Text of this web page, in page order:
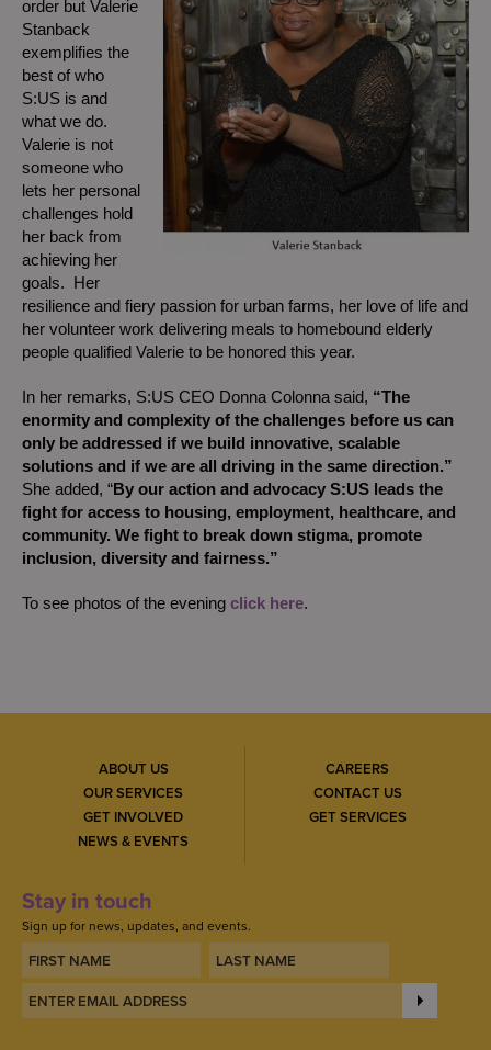
order but Valerie
Stanback
exemplifies the
best of who
S:US is and
what we do.
Valerie is not
someone who
lets her personal
challenges hold
her back from
achieving her
goals. Her
resilience and fiery passion for urban farms, her love of life and
her volunteer work delivering meals to homebound elderly
people qualified Valerie to be honored this year.
In her remarks, S:US CEO Donna Colonna said, “The
enormity and complexity of the challenges before us can
only be addressed if we build innovative, scalable
solutions and if we are all driving in the same direction.”
She added, “By our action and advocacy S:US leads the
fight for access to housing, employment, healthcare, and
community. We fight to break down stigma, promote
inclusion, diversity and fairness.”
To see photos of the evening click here.
ABOUT US
OUR SERVICES
GET INVOLVED
NEWS & EVENTS
CAREERS
CONTACT US
GET SERVICES
Stay in touch
Sign up for news, updates, and events.